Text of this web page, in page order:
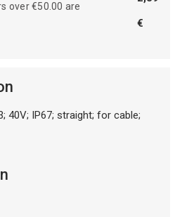
over €50.00 are
€
40V; IP67; straight; for cable;